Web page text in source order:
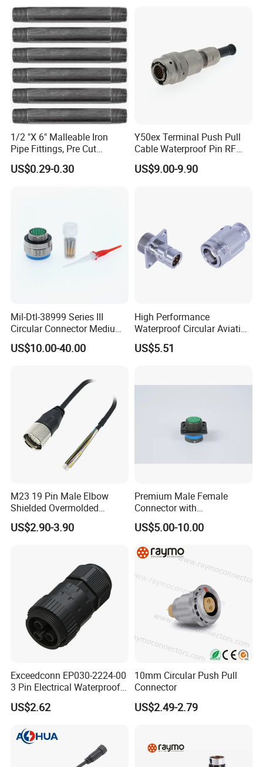
1/2 "X 6" Malleable Iron
Pipe Fittings, Pre Cut
Fittings, Black Threaded
Pipe Fittings and
US$0.29-0.30
Y50ex Terminal Push Pull
Cable Waterproof Pin RF
Power Electrical Female
Wire Harness Plug Socket
US$9.00-9.90
Mil-Dtl-38999 Series III
Circular Connector Medium
Shell Aerospace Plug and
Socke Pin Waterproof Wire
US$10.00-40.00
High Performance
Waterproof Circular Aviation
Connector for Industrial
Aerospace Electrical
US$5.51
M23 19 Pin Male Elbow
Shielded Overmolded
Connector
US$2.90-3.90
Premium Male Female
Connector with
Thermosetting Plastics for
Long-Term Reliability
US$5.00-10.00
Exceedconn EP030-2224-00
3 Pin Electrical Waterproof
Female Connector
US$2.62
10mm Circular Push Pull
Connector
US$2.49-2.79